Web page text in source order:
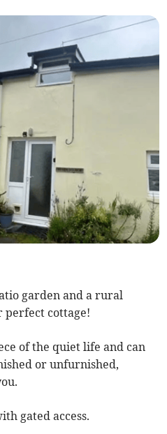
garden and a rural
perfect cottage!
of the quiet life and can
or unfurnished,
gated access.